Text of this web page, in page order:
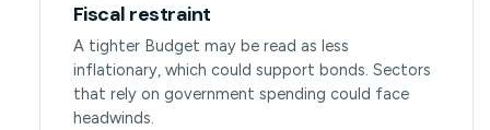
Fiscal restraint
A tighter Budget may be read as less
inflationary, which could support bonds. Sectors
that rely on government spending could face
headwinds.